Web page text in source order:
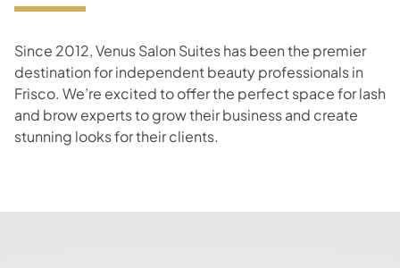
Since 2012, Venus Salon Suites has been the premier
destination for independent beauty professionals in
Frisco. We’re excited to offer the perfect space for lash
and brow experts to grow their business and create
stunning looks for their clients.